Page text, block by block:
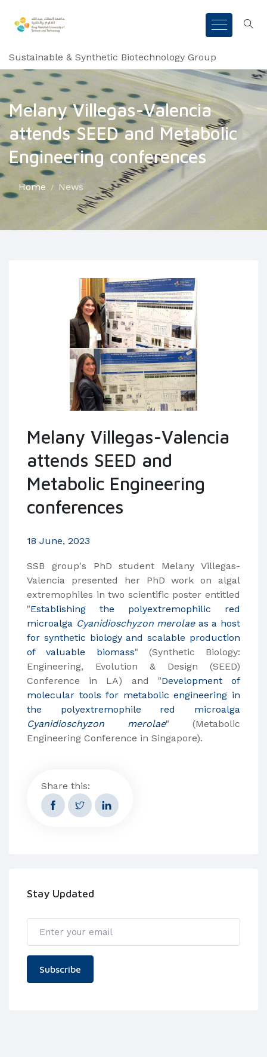
Sustainable & Synthetic Biotechnology Group
Melany Villegas-Valencia
attends SEED and Metabolic
Engineering conferences
Home News
Melany Villegas-Valencia
attends SEED and
Metabolic Engineering
conferences
18 June, 2023
SSB group's PhD student Melany Villegas-
Valencia presented her PhD work on algal
extremophiles in two scientific poster entitled
"Establishing the polyextremophilic red
microalga Cyanidioschyzon merolaeas a host
for synthetic biology and scalable production
of valuable biomass" (Synthetic Biology:
Engineering, Evolution & Design (SEED)
Conference in LA) and "Development of
molecular tools for metabolic engineering in
the polyextremophile red microalga
Cyanidioschyzon merolae" (Metabolic
Engineering Conference in Singapore).
Share this:
Stay Updated
Subscribe